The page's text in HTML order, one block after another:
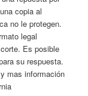
copia al
no le protegen.
legal
Es posible
su respuesta.
mas información